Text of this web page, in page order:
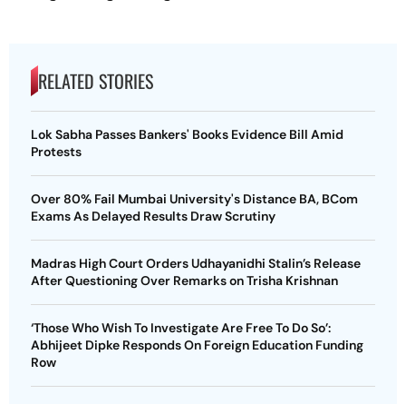
RELATED STORIES
Lok Sabha Passes Bankers' Books Evidence Bill Amid
Protests
Over 80% Fail Mumbai University's Distance BA, BCom
Exams As Delayed Results Draw Scrutiny
Madras High Court Orders Udhayanidhi Stalin’s Release
After Questioning Over Remarks on Trisha Krishnan
‘Those Who Wish To Investigate Are Free To Do So’:
Abhijeet Dipke Responds On Foreign Education Funding
Row